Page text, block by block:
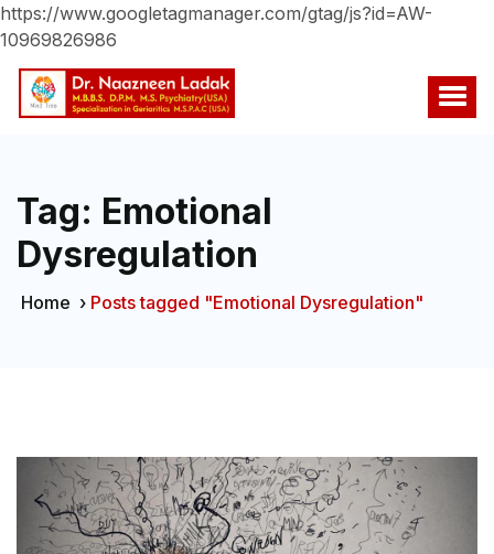
https://www.googletagmanager.com/gtag/js?id=AW-
10969826986
Tag: Emotional
Dysregulation
Home › Posts tagged "Emotional Dysregulation"